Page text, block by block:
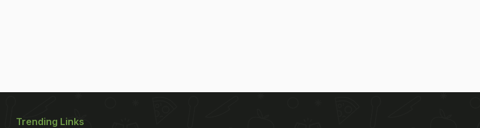
Trending Links